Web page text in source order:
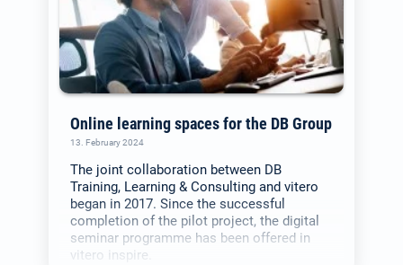
Online learning spaces for the DB Group
13. February 2024
The joint collaboration between DB
Training, Learning & Consulting and vitero
began in 2017. Since the successful
completion of the pilot project, the digital
seminar programme has been offered in
vitero inspire.